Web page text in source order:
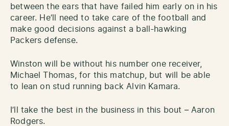
between the ears that have failed him early on in his
career. He’ll need to take care of the football and
make good decisions against a ball-hawking
Packers defense.
Winston will be without his number one receiver,
Michael Thomas, for this matchup, but will be able
to lean on stud running back Alvin Kamara.
I’ll take the best in the business in this bout – Aaron
Rodgers.